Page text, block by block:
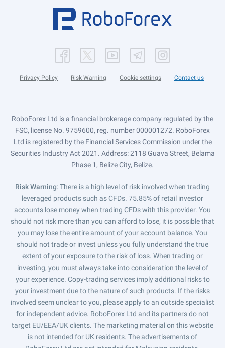
Privacy Policy Risk Warning Cookie settings Contact us
RoboForex Ltd is a financial brokerage company regulated by the
FSC, license No. 9759600, reg. number 000001272. RoboForex
Ltd is registered by the Financial Services Commission under the
Securities Industry Act 2021. Address: 2118 Guava Street, Belama
Phase 1, Belize City, Belize.
Risk Warning: There is a high level of risk involved when trading
leveraged products such as CFDs. 75.85% of retail investor
accounts lose money when trading CFDs with this provider. You
should not risk more than you can afford to lose, it is possible that
you may lose the entire amount of your account balance. You
should not trade or invest unless you fully understand the true
extent of your exposure to the risk of loss. When trading or
investing, you must always take into consideration the level of
your experience. Copy-trading services imply additional risks to
your investment due to the nature of such products. If the risks
involved seem unclear to you, please apply to an outside specialist
for independent advice. RoboForex Ltd and its partners do not
target EU/EEA/UK clients. The marketing material on this website
is not intended for UK residents. The advertisements of